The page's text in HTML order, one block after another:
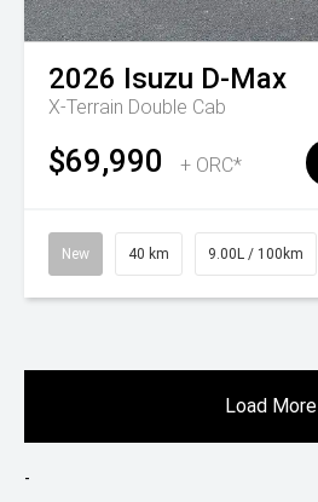
2026 Isuzu D-Max
X-Terrain Double Cab
$69,990 + ORC*
New 40 km 9.00L / 100km
Load More
-